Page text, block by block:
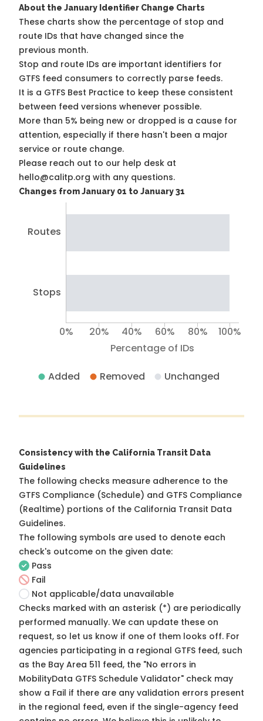
About the January Identifier Change Charts
These charts show the percentage of stop and
route IDs that have changed since the
previous month.
Stop and route IDs are important identifiers for
GTFS feed consumers to correctly parse feeds.
It is a GTFS Best Practice to keep these consistent
between feed versions whenever possible.
More than 5% being new or dropped is a cause for
attention, especially if there hasn't been a major
service or route change.
Please reach out to our help desk at
hello@calitp.org with any questions.
Changes from January 01 to January 31
Routes
Stops
Percentage of IDs
0% 20% 40% 60% 80% 100%
Added Removed Unchanged
Consistency with the California Transit Data
Guidelines
The following checks measure adherence to the
GTFS Compliance (Schedule) and GTFS Compliance
(Realtime) portions of the California Transit Data
Guidelines.
The following symbols are used to denote each
check's outcome on the given date:
Pass
Fail
Not applicable/data unavailable
Checks marked with an asterisk (*) are periodically
performed manually. We can update these on
request, so let us know if one of them looks off. For
agencies participating in a regional GTFS feed, such
as the Bay Area 511 feed, the "No errors in
MobilityData GTFS Schedule Validator" check may
show a Fail if there are any validation errors present
in the regional feed, even if the single-agency feed